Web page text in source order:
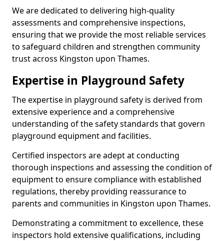
We are dedicated to delivering high-quality
assessments and comprehensive inspections,
ensuring that we provide the most reliable services
to safeguard children and strengthen community
trust across Kingston upon Thames.
Expertise in Playground Safety
The expertise in playground safety is derived from
extensive experience and a comprehensive
understanding of the safety standards that govern
playground equipment and facilities.
Certified inspectors are adept at conducting
thorough inspections and assessing the condition of
equipment to ensure compliance with established
regulations, thereby providing reassurance to
parents and communities in Kingston upon Thames.
Demonstrating a commitment to excellence, these
inspectors hold extensive qualifications, including